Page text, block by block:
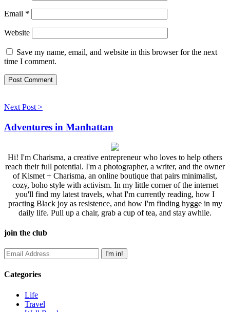
Email *
Website
Save my name, email, and website in this browser for the next
time I comment.
Next Post >
Adventures in Manhattan
Hi! I'm Charisma, a creative entrepreneur who loves to help others
reach their full potential. I'm a photographer, a writer, and the owner
of Kismet + Charisma, an online boutique that pairs minimalist,
cozy, boho style with activism. In my little corner of the internet
you'll find my latest travels, what I'm currently reading, how I
practing Black joy as resistence, and how I'm finding hygge in my
daily life. Pull up a chair, grab a cup of tea, and stay awhile.
join the club
Categories
Life
Travel